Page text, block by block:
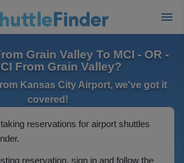
Grain Valley To MCI - OR -
From Grain Valley?
Kansas City Airport, we've got it
covered!
reservations for airport shuttles
reservation, sign in and follow the